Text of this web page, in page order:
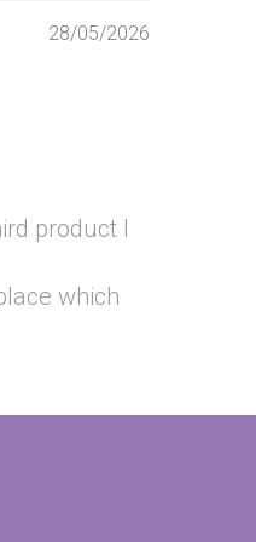
28/05/2026
product I
which